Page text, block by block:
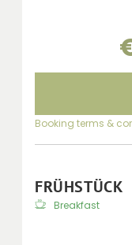
Booking terms &
FRÜHSTÜCK
Breakfast